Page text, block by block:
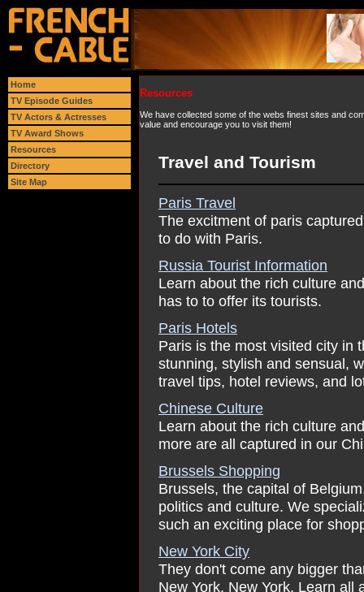
Home
TV Episode Guides
TV Actors & Actresses
TV Award Shows
Resources
Directory
Site Map
Resources
We have collected some of the webs finest sites and
value and encourage you to visit them!
Travel and Tourism
Paris Travel
The excitment of paris
to do with Paris.
Russia Tourist Information
Learn about the rich culture
has to to offer its tourists.
Paris Hotels
Paris is the most visited city in
stunning, stylish and sensual,
travel tips, hotel reviews, and
Chinese Culture
Learn about the rich culture
more are all captured in our
Brussels Shopping
Brussels, the capital of
politics and culture. We
such an exciting place for
New York City
They don't come any bigger
New York, New York. Learn all